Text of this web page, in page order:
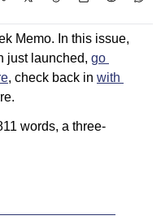
just launched, go
, check back in with
words, a three-